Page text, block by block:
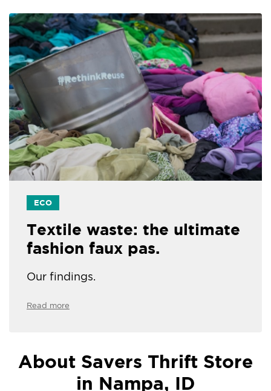
ECO
Textile waste: the ultimate
fashion faux pas.
Our findings.
Read more
About Savers Thrift Store
in Nampa, ID